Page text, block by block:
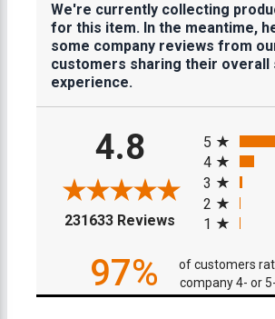
We're currently collecting
for this item. In the meantime,
some company reviews from
customers sharing their overall
experience.
4.8
231633 Reviews (opens in a new
5
4
3
2
1
97%
of customers
company 4- or